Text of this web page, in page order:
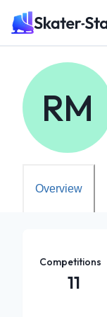
RM
Overview
Competitions
11